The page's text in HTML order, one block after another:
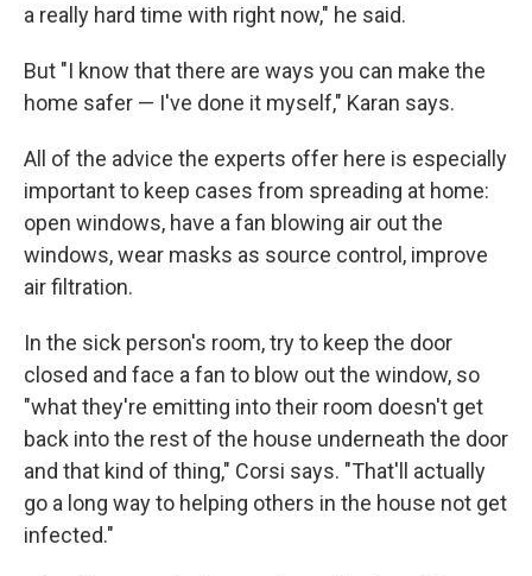
a really hard time with right now," he said.
But "I know that there are ways you can make the
home safer — I've done it myself," Karan says.
All of the advice the experts offer here is especially
important to keep cases from spreading at home:
open windows, have a fan blowing air out the
windows, wear masks as source control, improve
air filtration.
In the sick person's room, try to keep the door
closed and face a fan to blow out the window, so
"what they're emitting into their room doesn't get
back into the rest of the house underneath the door
and that kind of thing," Corsi says. "That'll actually
go a long way to helping others in the house not get
infected."